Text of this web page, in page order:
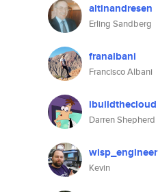
altinandresen
Erling Sandberg
franalbani
Francisco Albani
ibuildthecloud
Darren Shepherd
wisp_engineer
Kevin